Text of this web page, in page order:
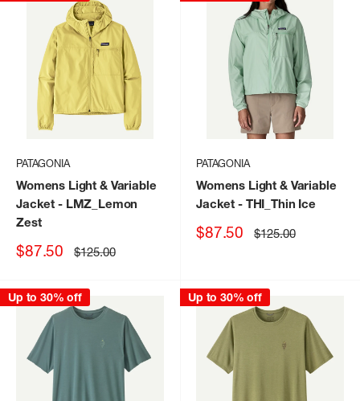
PATAGONIA
Womens Light & Variable
Jacket - LMZ_Lemon
Zest
Sale
$87.50 Regular
price
$125.00
PATAGONIA
Womens Light & Variable
Jacket - THI_Thin Ice
Sale
$87.50 Regular
price
$125.00
Up to 30% off Up to 30% off